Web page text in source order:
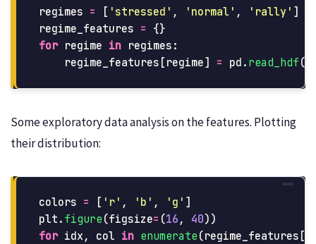
regimes = [ ' stressed ' , ' normal ' , ' rally ' ]
regime_features = {}
for regime in regimes :
regime_features [ regime] = pd . read_hdf (
Some exploratory data analysis on the features. Plotting
their distribution:
colors = [ ' r ' , ' b ' , ' g ' ]
plt . figure (figsize= (16 , 40))
for idx , col in enumerate (regime_features [